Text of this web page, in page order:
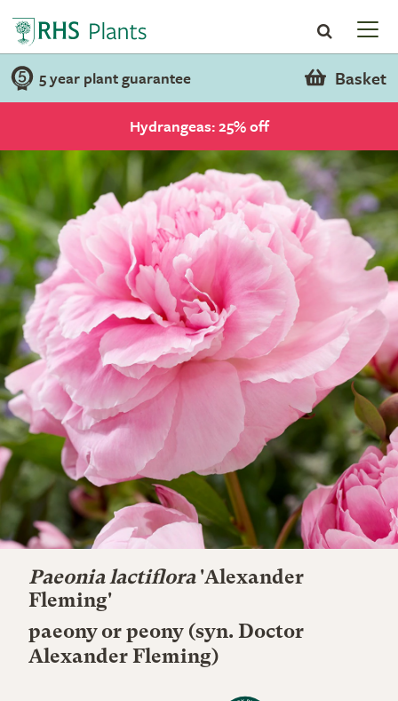
5 year plant guarantee Basket
Hydrangeas: 25% off
Paeonia lactiflora'Alexander
Fleming'
paeony or peony (syn. Doctor
Alexander Fleming)